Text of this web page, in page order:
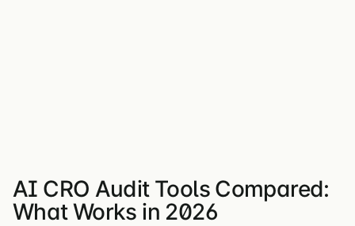
AI CRO Audit Tools Compared:
What Works in 2026